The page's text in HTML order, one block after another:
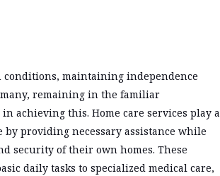
maintaining independence
remaining in the familiar
achieving this. Home care services play a
providing necessary assistance while
security of their own homes. These
daily tasks to specialized medical care,